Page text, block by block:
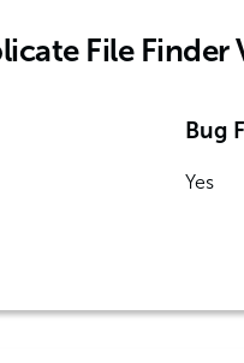
File Finder
Bug
Yes